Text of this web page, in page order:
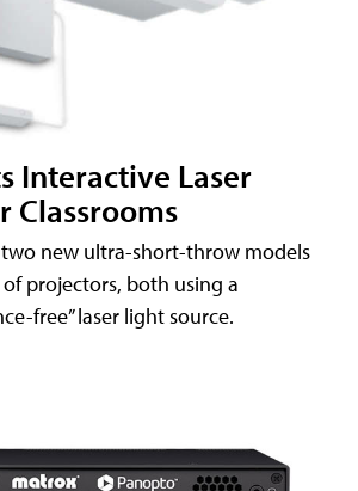
Interactive Laser
Classrooms
new ultra-short-throw models
projectors, both using a
free” laser light source.